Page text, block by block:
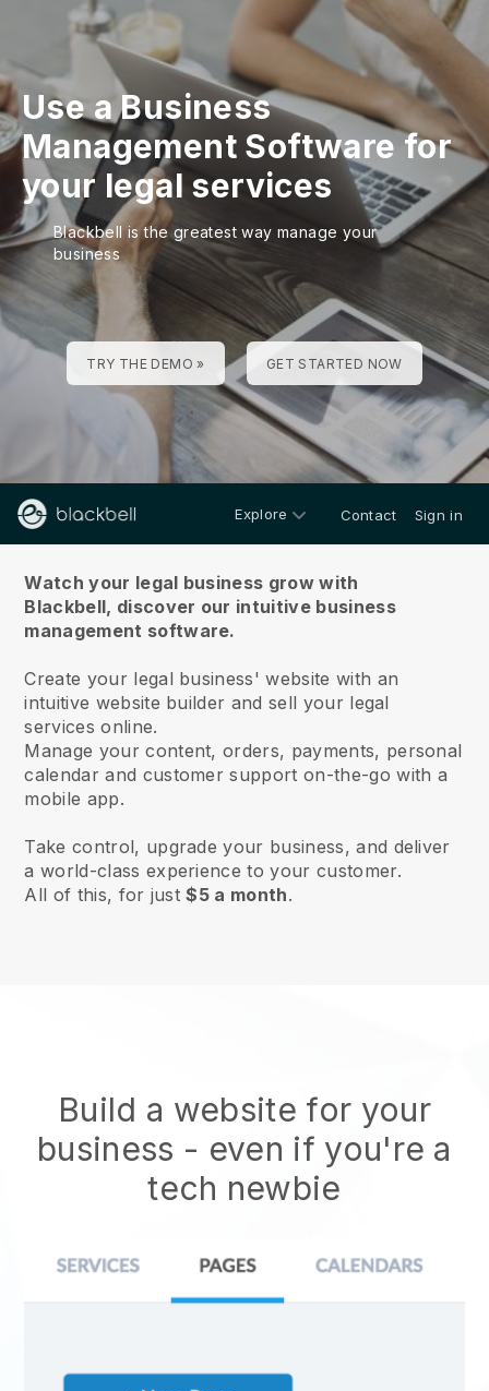
Use a Business
Management Software for
your legal services
Blackbell is the greatest way manage your
business
TRY THE DEMO » GET STARTED NOW
Explore Contact Sign in
Watch your legal business grow with
Blackbell, discover our intuitive business
management software.
Create your legal business' website with an
intuitive website builder and sell your legal
services online.
Manage your content, orders, payments, personal
calendar and customer support on-the-go with a
mobile app.
Take control, upgrade your business, and deliver
a world-class experience to your customer.
All of this, for just$5 a month.
Build a website for your
business - even if you're a
tech newbie